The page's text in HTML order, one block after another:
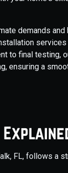
demands
to final testing,
ensuring a
FL, follows a